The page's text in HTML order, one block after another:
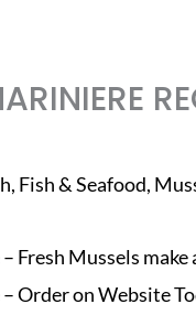
, Fish & Seafood,
Fresh Mussels
– Order onWebsite